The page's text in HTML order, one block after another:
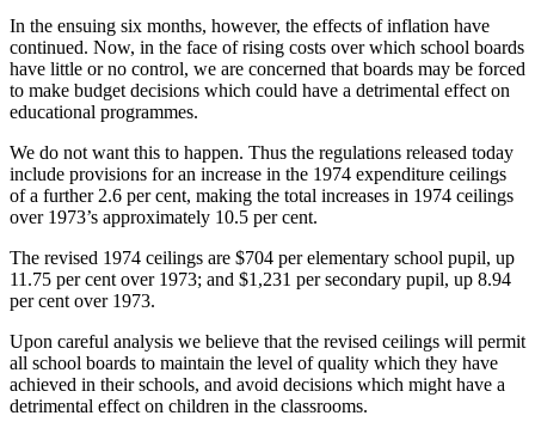
In the ensuing six months, however, the effects of inflation have
continued. Now, in the face of rising costs over which school boards
have little or no control, we are concerned that boards may be forced
to make budget decisions which could have a detrimental effect on
educational programmes.
We do not want this to happen. Thus the regulations released today
include provisions for an increase in the 1974 expenditure ceilings
of a further 2.6 per cent, making the total increases in 1974 ceilings
over 1973’s approximately 10.5 per cent.
The revised 1974 ceilings are $704 per elementary school pupil, up
11.75 per cent over 1973; and $1,231 per secondary pupil, up 8.94
per cent over 1973.
Upon careful analysis we believe that the revised ceilings will permit
all school boards to maintain the level of quality which they have
achieved in their schools, and avoid decisions which might have a
detrimental effect on children in the classrooms.